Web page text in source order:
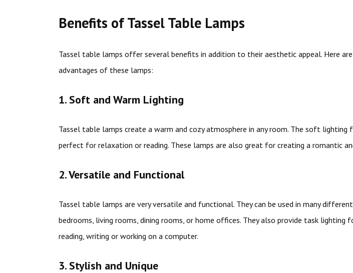
Benefits of Tassel Table Lamps
Tassel table lamps offer several benefits in addition to their aesthetic appeal. Here
advantages of these lamps:
1. Soft and Warm Lighting
Tassel table lamps create a warm and cozy atmosphere in any room. The soft lighting
perfect for relaxation or reading. These lamps are also great for creating a romantic
2. Versatile and Functional
Tassel table lamps are very versatile and functional. They can be used in many
bedrooms, living rooms, dining rooms, or home offices. They also provide task lighting
reading, writing or working on a computer.
3. Stylish and Unique